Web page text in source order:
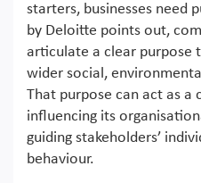
starters, businesses need
by Deloitte points out,
articulate a clear purpose
wider social,
That purpose can act as a
influencing its
guiding stakeholders’
behaviour.